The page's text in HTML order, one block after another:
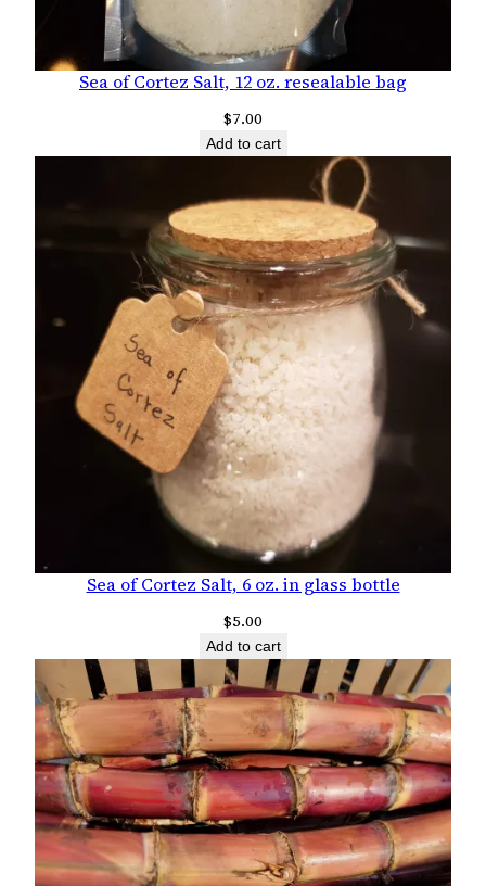
Sea of Cortez Salt, 12 oz. resealable bag
$7.00
Add to cart
Sea of Cortez Salt, 6 oz. in glass bottle
$5.00
Add to cart